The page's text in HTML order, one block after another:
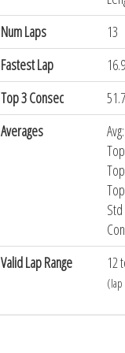
Num Laps
13
Fastest Lap
Top 3 Consec
Averages
Valid Lap Range
12